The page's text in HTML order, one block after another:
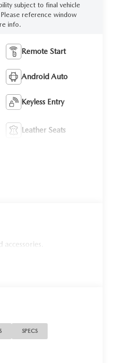
subject to final vehicle
reference window
info.
Remote Start
Android Auto
Keyless Entry
Leather Seats
SPECS